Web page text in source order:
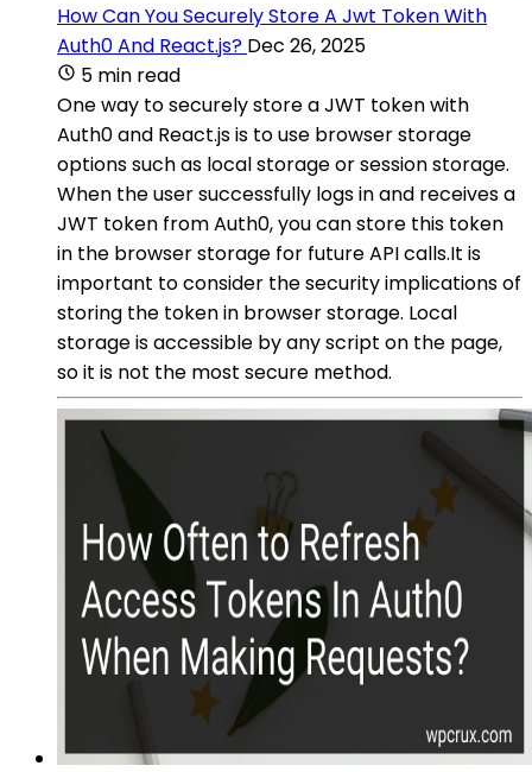
How Can You Securely Store A Jwt Token With
Auth0 And React.js? Dec 26, 2025
5 min read
One way to securely store a JWT token with
Auth0 and React.js is to use browser storage
options such as local storage or session storage.
When the user successfully logs in and receives a
JWT token from Auth0, you can store this token
in the browser storage for future API calls.It is
important to consider the security implications of
storing the token in browser storage. Local
storage is accessible by any script on the page,
so it is not the most secure method.